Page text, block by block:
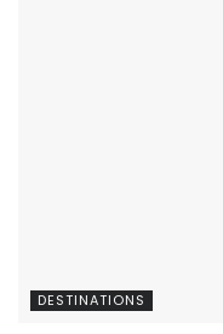
DESTINATIONS